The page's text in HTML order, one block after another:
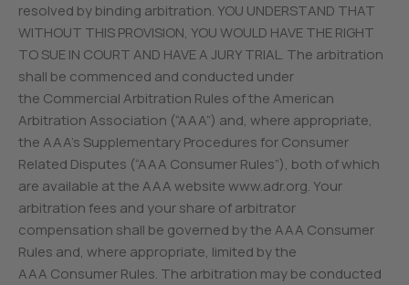
resolved by binding arbitration. YOU UNDERSTAND THAT
WITHOUT THIS PROVISION, YOU WOULD HAVE THE RIGHT
TO SUE IN COURT AND HAVE A JURY TRIAL. The arbitration
shall be commenced and conducted under
the Commercial Arbitration Rules of the American
Arbitration Association (“AAA”) and, where appropriate,
the AAA’s Supplementary Procedures for Consumer
Related Disputes (“AAA Consumer Rules”), both of which
are available at the AAA website www.adr.org. Your
arbitration fees and your share of arbitrator
compensation shall be governed by the AAA Consumer
Rules and, where appropriate, limited by the
AAA Consumer Rules. The arbitration may be conducted